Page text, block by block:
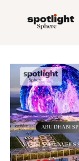
Home
Fashion
Beauty